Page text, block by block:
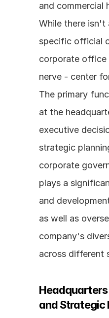
and commercial
While there isn't
specific official
corporate office
nerve - center
The primary
at the
executive
strategic
corporate
plays a
and
as well as
company's
across different
and Strategic